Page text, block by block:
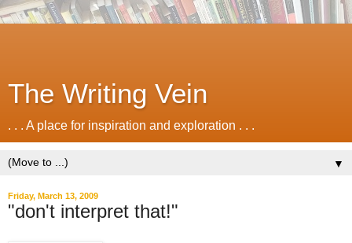
The Writing Vein
. . . A place for inspiration and exploration . . .
▼
Friday, March 13, 2009
"don't interpret that!"